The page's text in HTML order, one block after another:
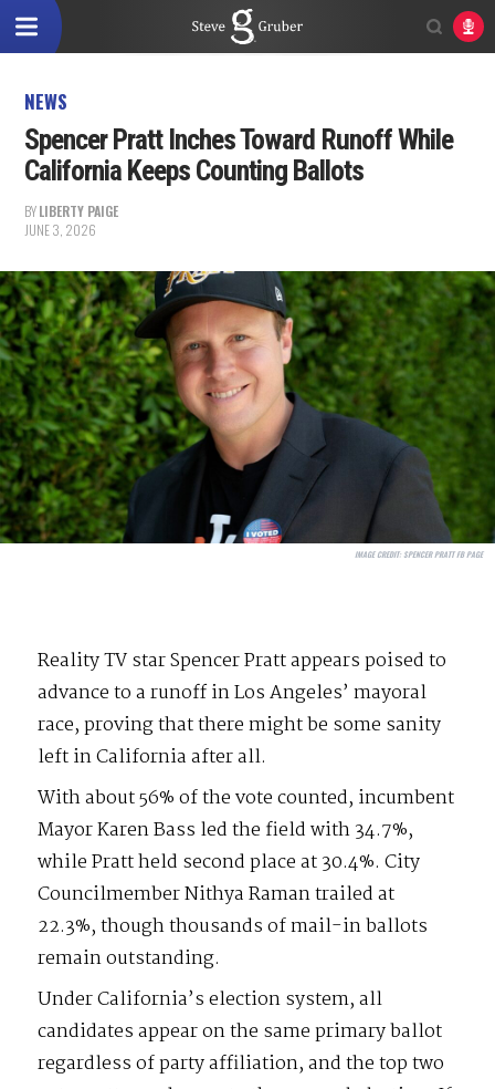
NEWS
Spencer Pratt Inches Toward Runoff While
California Keeps Counting Ballots
BYLIBERTY PAIGE
JUNE 3, 2026
IMAGE CREDIT:SPENCER PRATT FB PAGE
Reality TV star Spencer Pratt appears poised to
advance to a runoff in Los Angeles’ mayoral
race, proving that there might be some sanity
left in California after all.
With about 56% of the vote counted, incumbent
Mayor Karen Bass led the field with 34.7%,
while Pratt held second place at 30.4%. City
Councilmember Nithya Raman trailed at
22.3%, though thousands of mail-in ballots
remain outstanding.
Under California’s election system, all
candidates appear on the same primary ballot
regardless of party affiliation, and the top two